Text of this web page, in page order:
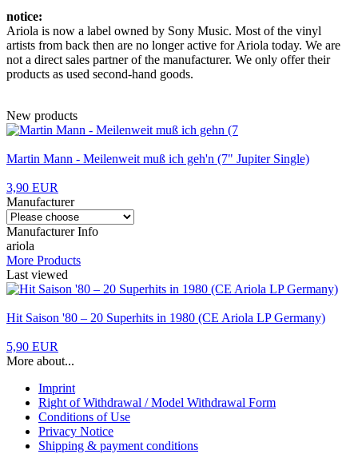
notice:
Ariola is now a label owned by Sony Music. Most of the vinyl
artists from back then are no longer active for Ariola today. We are
not a direct sales partner of the manufacturer. We only offer their
products as used second-hand goods.
New products
Martin Mann - Meilenweit muß ich geh'n (7" Jupiter Single)
3,90 EUR
Manufacturer
Manufacturer Info
ariola
More Products
Last viewed
Hit Saison '80 – 20 Superhits in 1980 (CE Ariola LP Germany)
5,90 EUR
More about...
Imprint
Right of Withdrawal / Model Withdrawal Form
Conditions of Use
Privacy Notice
Shipping & payment conditions